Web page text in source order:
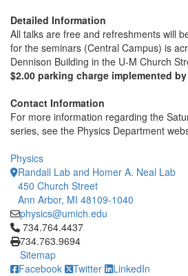
Detailed Information
All talks are free and refreshments will
for the seminars (Central Campus) is
Dennison Building in the U-M Church
$2.00 parking charge implemented
Contact Information
For more information regarding the
series, see the Physics Department
Physics
Randall Lab and Homer A. Neal Lab
450 Church Street
Ann Arbor, MI 48109-1040
physics@umich.edu
Click to call 734.764.4437
734.764.4437
734.763.9694
Sitemap
Facebook
Twitter LinkedIn